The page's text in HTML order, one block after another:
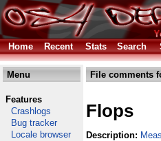
Home Recent Stats Search
Menu
Features
Crashlogs
Bug tracker
Locale browser
File comments
Flops
Description: